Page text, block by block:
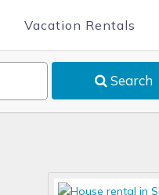
Vacation Rentals
Search